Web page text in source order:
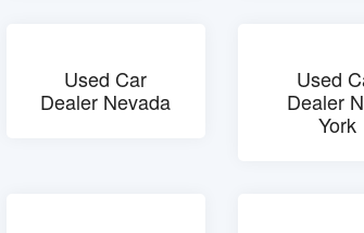
Used Car
Dealer Nevada
Used
Dealer
York